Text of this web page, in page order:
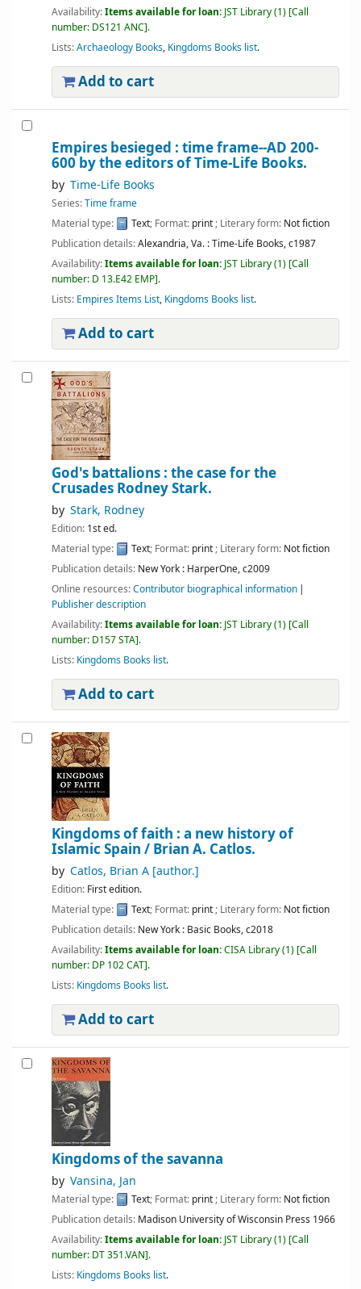
Availability:Items available for loan: JST Library(1) Call
number: DS121 ANC .
Lists:Archaeology Books, Kingdoms Books list.
Add to cart
Empires besieged : time frame--AD 200-
600 by the editors of Time-Life Books.
by Time-Life Books
Series:Time frame
Material type:
Text; Format: print; Literary form: Not fiction
Publication details:Alexandria, Va. :Time-Life Books,c1987
Availability:Items available for loan: JST Library(1) Call
number: D 13.E42 EMP .
Lists: Empires Items List, Kingdoms Books list.
Add to cart
God's battalions : the case for the
Crusades Rodney Stark.
by Stark, Rodney
Edition: 1st ed.
Material type:
Text; Format: print; Literary form: Not fiction
Publication details: New York : HarperOne,c2009
Online resources:Contributor biographical information
Publisher description
Availability:Items available for loan: JST Library(1) Call
number: D157 STA .
Lists: Kingdoms Books list.
Add to cart
Kingdoms of faith : a new history of
Islamic Spain / Brian A. Catlos.
by Catlos, Brian A [author.]
Edition: First edition.
Material type:
Text; Format: print; Literary form: Not fiction
Publication details: New York : Basic Books,c2018
Availability:Items available for loan:CISA Library(1) Call
number: DP 102 CAT .
Lists: Kingdoms Books list.
Add to cart
Kingdoms of the savanna
by Vansina, Jan
Material type: Text; Format: print ; Literary form: Not fiction
Publication details: Madison University of Wisconsin Press 1966
Availability:Items available for loan: JST Library(1) Call
number: DT 351.VAN .
Lists: Kingdoms Books list.